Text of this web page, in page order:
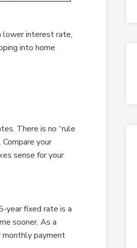
lower interest rate,
into home
There is no “rule
your
sense for your
year fixed rate is a
sooner. As a
monthly payment